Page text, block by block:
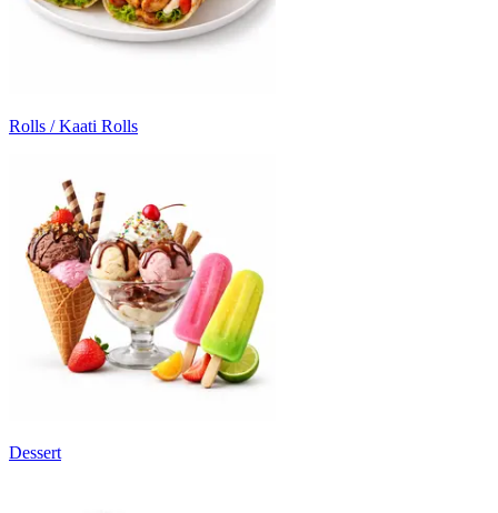
Rolls / Kaati Rolls
Dessert